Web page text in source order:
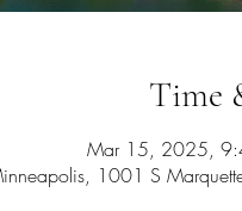
Time
Mar 15, 2025,
1001 S